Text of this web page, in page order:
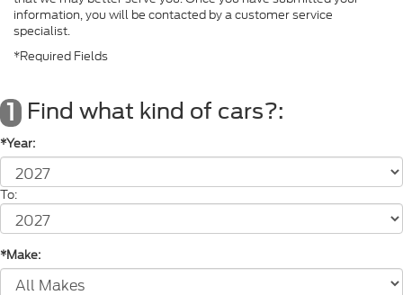
information, you will be contacted by a customer service
specialist.
*Required Fields
1 Find what kind of cars?:
*Year:
To:
*Make: